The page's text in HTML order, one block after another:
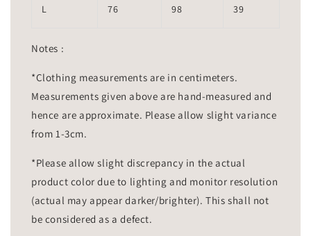
L 76 98 39
Notes :
*Clothing measurements are in centimeters.
Measurements given above are hand-measured and
hence are approximate. Please allow slight variance
from 1-3cm.
*Please allow slight discrepancy in the actual
product color due to lighting and monitor resolution
(actual may appear darker/brighter). This shall not
be considered as a defect.